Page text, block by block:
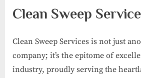
Clean Sweep
Clean Sweep Services is not just
company; it’s the epitome of
industry, proudly serving the